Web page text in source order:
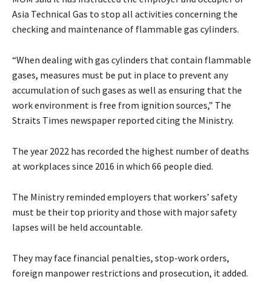
Asia Technical Gas to stop all activities concerning the
checking and maintenance of flammable gas cylinders.
“When dealing with gas cylinders that contain flammable
gases, measures must be put in place to prevent any
accumulation of such gases as well as ensuring that the
work environment is free from ignition sources,” The
Straits Times newspaper reported citing the Ministry.
The year 2022 has recorded the highest number of deaths
at workplaces since 2016 in which 66 people died.
The Ministry reminded employers that workers’ safety
must be their top priority and those with major safety
lapses will be held accountable.
They may face financial penalties, stop-work orders,
foreign manpower restrictions and prosecution, it added.